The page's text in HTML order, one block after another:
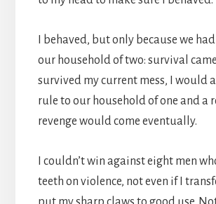
I behaved, but only because we
our household of two: survival came
survived my current mess, I would
rule to our household of one and a
revenge would come eventually.
I couldn’t win against eight men
teeth on violence, not even if I